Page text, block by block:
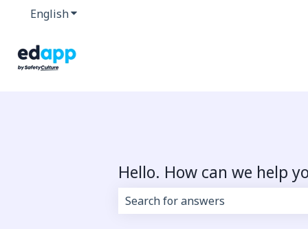
EnglishShow submenu for translations
Hello. How can we help